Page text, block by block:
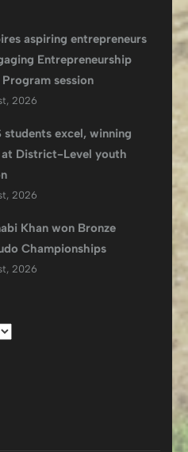
aspiring entrepreneurs
Entrepreneurship
session
2026
students excel, winning
District-Level youth
2026
Khan won Bronze
Championships
2026